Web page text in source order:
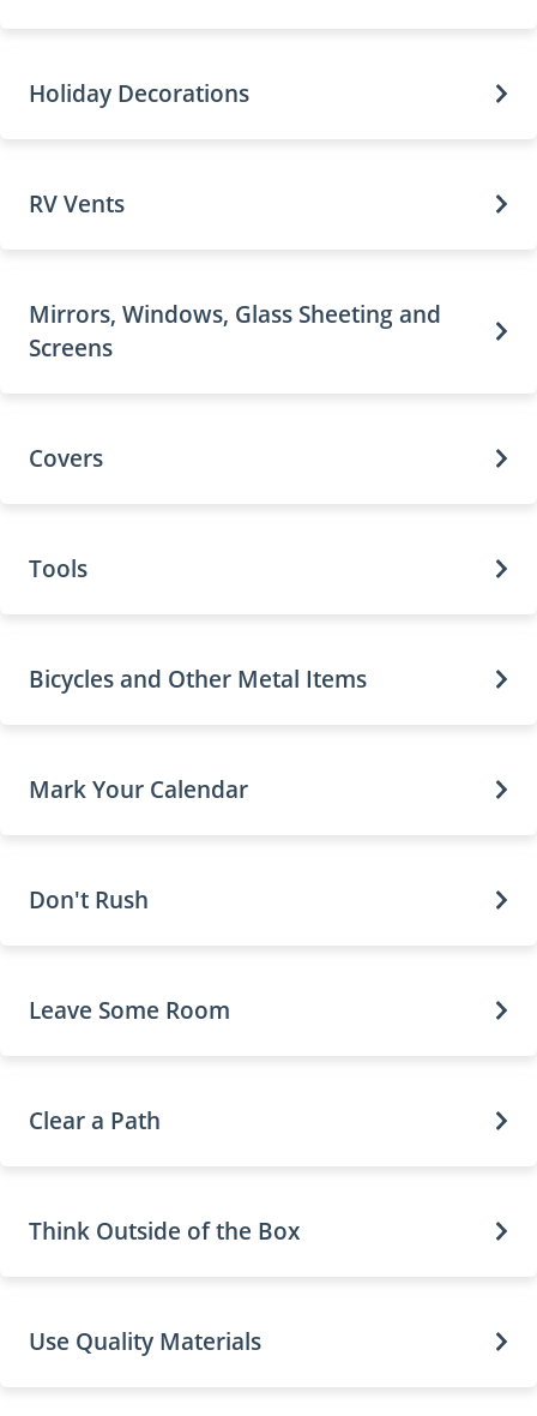
Holiday Decorations
RV Vents
Mirrors, Windows, Glass Sheeting and
Screens
Covers
Tools
Bicycles and Other Metal Items
Mark Your Calendar
Don't Rush
Leave Some Room
Clear a Path
Think Outside of the Box
Use Quality Materials